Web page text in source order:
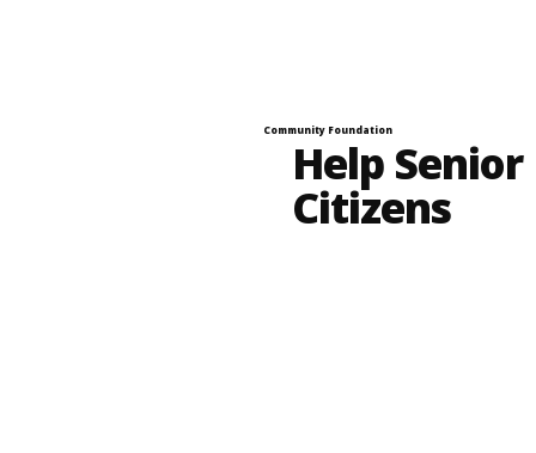
Community Foundation
Help Senior
Citizens